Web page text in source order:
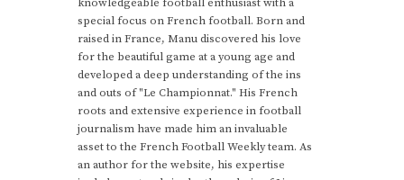
special focus on French football. Born and
raised in France, Manu discovered his love
for the beautiful game at a young age and
developed a deep understanding of the ins
and outs of "Le Championnat." His French
roots and extensive experience in football
journalism have made him an invaluable
asset to the French Football Weekly team. As
an author for the website, his expertise